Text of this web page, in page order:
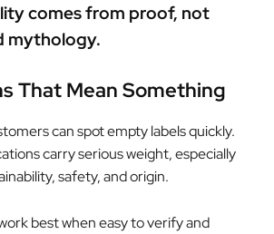
comes from proof, not
mythology.
That Mean Something
can spot empty labels quickly.
carry serious weight, especially
safety, and origin.
best when easy to verify and